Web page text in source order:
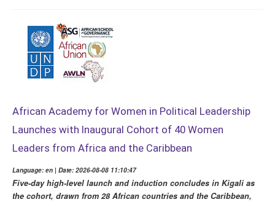
African Academy for Women in Political Leadership
Launches with Inaugural Cohort of 40 Women
Leaders from Africa and the Caribbean
Language: en | Date: 2026-08-08 11:10:47
Five-day high-level launch and induction concludes in Kigali as
the cohort, drawn from 28 African countries and the Caribbean,